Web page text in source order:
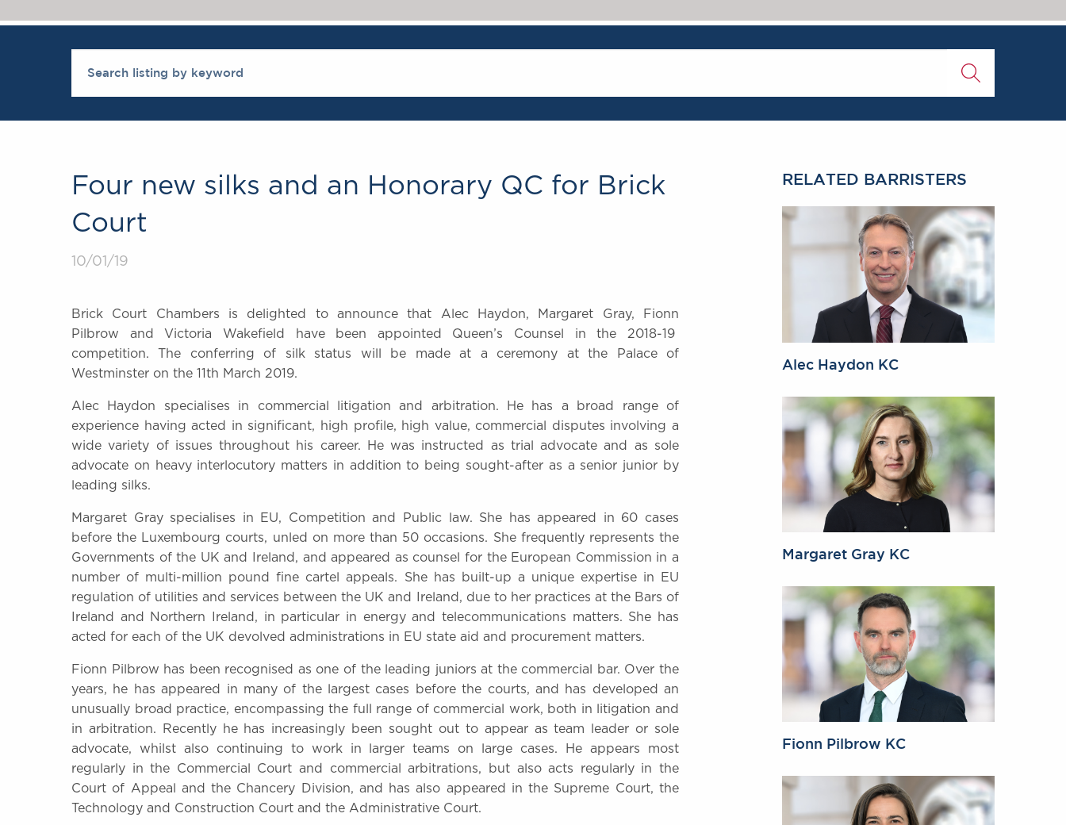
Four new silks and an Honorary QC for Brick
Court
10/01/19
Brick Court Chambers is delighted to announce that Alec Haydon, Margaret Gray, Fionn
Pilbrow and Victoria Wakefield have been appointed Queen’s Counsel in the 2018-19
competition. The conferring of silk status will be made at a ceremony at the Palace of
Westminster on the 11th March 2019.
Alec Haydon specialises in commercial litigation and arbitration. He has a broad range of
experience having acted in significant, high profile, high value, commercial disputes involving a
wide variety of issues throughout his career. He was instructed as trial advocate and as sole
advocate on heavy interlocutory matters in addition to being sought-after as a senior junior by
leading silks.
Margaret Gray specialises in EU, Competition and Public law. She has appeared in 60 cases
before the Luxembourg courts, unled on more than 50 occasions. She frequently represents the
Governments of the UK and Ireland, and appeared as counsel for the European Commission in a
number of multi-million pound fine cartel appeals. She has built-up a unique expertise in EU
regulation of utilities and services between the UK and Ireland, due to her practices at the Bars of
Ireland and Northern Ireland, in particular in energy and telecommunications matters. She has
acted for each of the UK devolved administrations in EU state aid and procurement matters.
Fionn Pilbrow has been recognised as one of the leading juniors at the commercial bar. Over the
years, he has appeared in many of the largest cases before the courts, and has developed an
unusually broad practice, encompassing the full range of commercial work, both in litigation and
in arbitration. Recently he has increasingly been sought out to appear as team leader or sole
advocate, whilst also continuing to work in larger teams on large cases. He appears most
regularly in the Commercial Court and commercial arbitrations, but also acts regularly in the
Court of Appeal and the Chancery Division, and has also appeared in the Supreme Court, the
Technology and Construction Court and the Administrative Court.
RELATED BARRISTERS
Alec Haydon KC
Margaret Gray KC
Fionn Pilbrow KC